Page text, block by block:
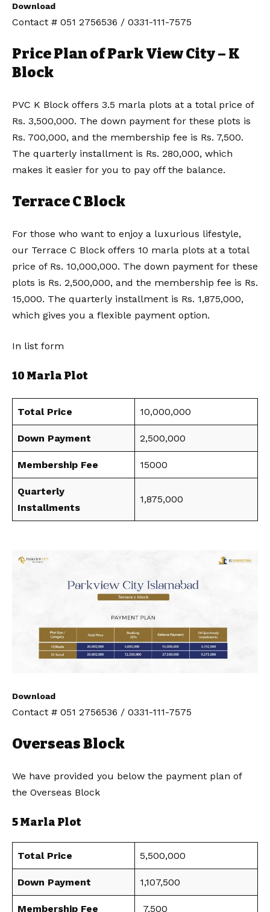
Download
Contact # 051 2756536 / 0331-111-7575
Price Plan of Park View City – K
Block
PVC K Block offers 3.5 marla plots at a total price of
Rs. 3,500,000. The down payment for these plots is
Rs. 700,000, and the membership fee is Rs. 7,500.
The quarterly installment is Rs. 280,000, which
makes it easier for you to pay off the balance.
Terrace C Block
For those who want to enjoy a luxurious lifestyle,
our Terrace C Block offers 10 marla plots at a total
price of Rs. 10,000,000. The down payment for these
plots is Rs. 2,500,000, and the membership fee is Rs.
15,000. The quarterly installment is Rs. 1,875,000,
which gives you a flexible payment option.
In list form
10 Marla Plot
Total Price 10,000,000
Down Payment 2,500,000
Membership Fee 15000
Quarterly
Installments
1,875,000
Download
Contact # 051 2756536 / 0331-111-7575
Overseas Block
We have provided you below the payment plan of
the Overseas Block
5 Marla Plot
Total Price 5,500,000
Down Payment 1,107,500
Membership Fee 7,500